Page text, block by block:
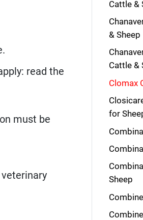
read the
must be
Cattle &
& Sheep
Cattle &
Clomax
for
Sheep